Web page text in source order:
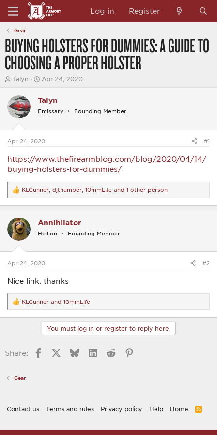
Log in Register
Gear
BUYING HOLSTERS FOR DUMMIES: A GUIDE TO
CHOOSING A PROPER HOLSTER
T
e
a
d
t
a
r
t
e
r
Talyn
S
r
t
t
e
Apr 24, 2020
Talyn
Emissary Founding Member
Apr 24, 2020 #1
https://www.thefirearmblog.com/blog/2020/04/14/
buying-holsters-for-dummies/
R
e
a
t
i
o
s
KLGunner djthumper 10mmLife and 1 other person
Annihilator
Hellion Founding Member
Apr 24, 2020 #2
Nice link, thanks
R
e
a
n
KLGunner and 10mmLife
You must log in or register to reply here.
Share: FacebookBlueskyLinkedIn
Reddit
Gear
Contact us Terms and rules Privacy policy Help Home
R
S